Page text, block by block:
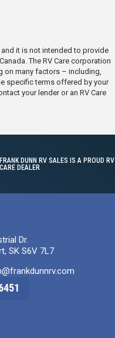
it is not intended to provide
The RV Care corporation
on many factors – including,
specific terms offered by your
your lender or an RV Care
FRANK DUNN RV SALES IS A PROUD RV
CARE DEALER
Dr.
SK S6V 7L7